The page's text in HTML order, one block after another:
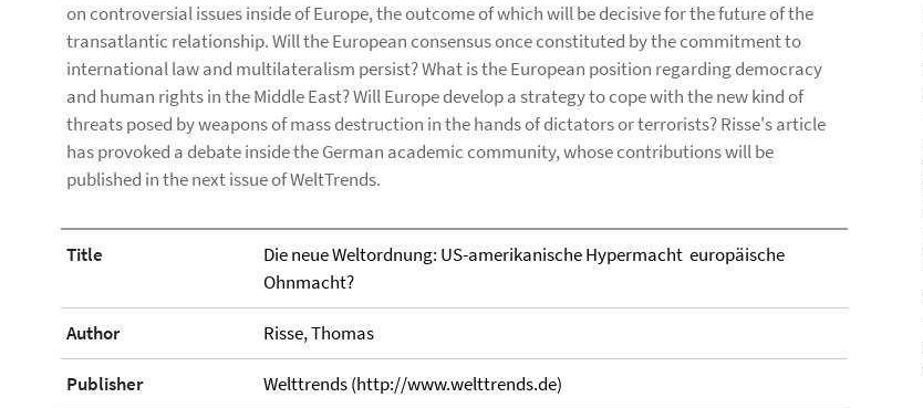
on controversial issues inside of Europe, the outcome of which will be decisive for the future of the
transatlantic relationship. Will the European consensus once constituted by the commitment to
international law and multilateralism persist? What is the European position regarding democracy
and human rights in the Middle East? Will Europe develop a strategy to cope with the new kind of
threats posed by weapons of mass destruction in the hands of dictators or terrorists? Risse's article
has provoked a debate inside the German academic community, whose contributions will be
published in the next issue of WeltTrends.
Title
Die neue Weltordnung: US-amerikanische Hypermacht  europäische
Ohnmacht?
Author Risse, Thomas
Publisher Welttrends (http://www.welttrends.de)